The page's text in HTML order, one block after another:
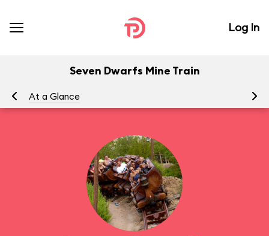
Log In
Seven Dwarfs Mine Train
At a Glance